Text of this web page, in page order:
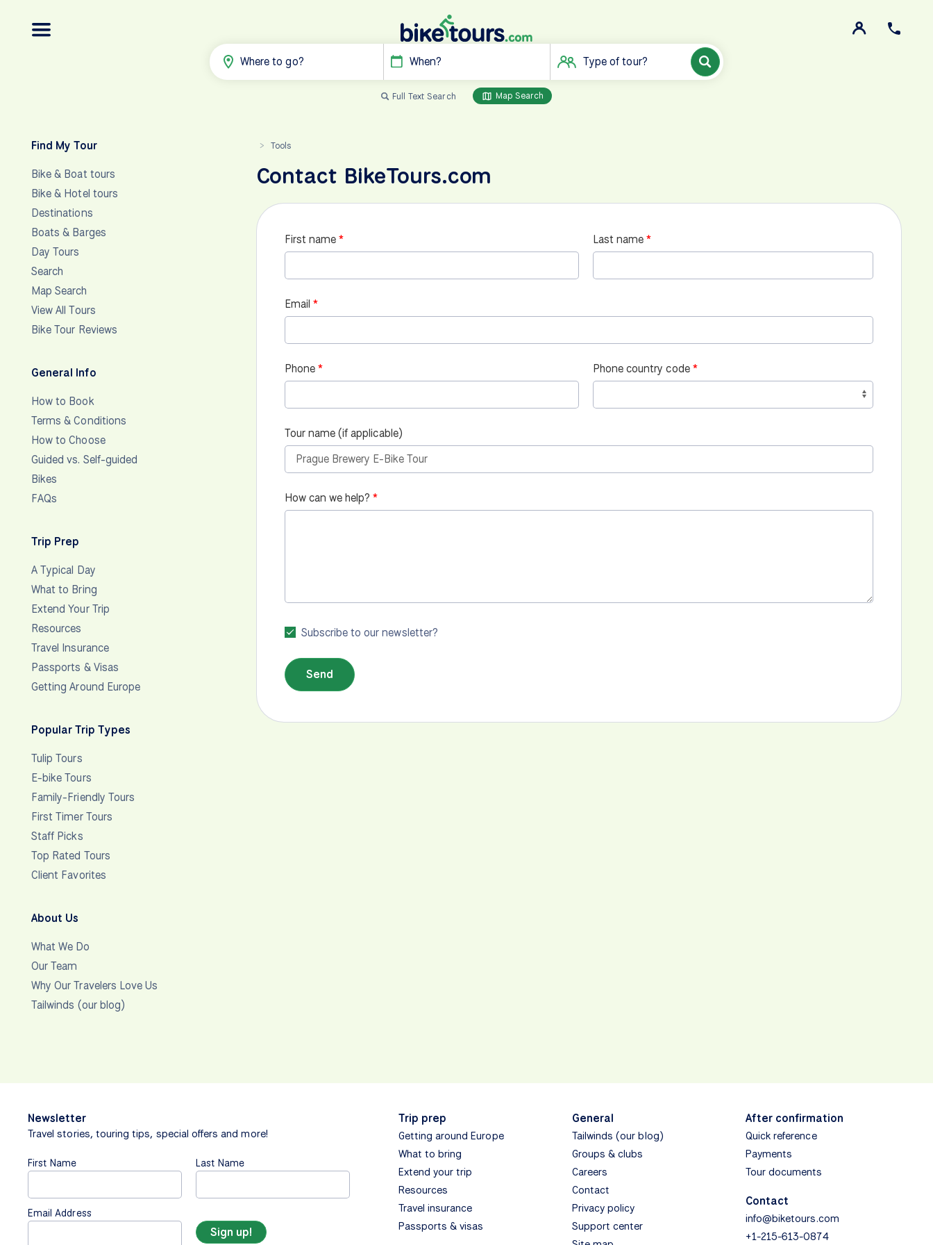
Where to go? When? Type of tour?
Full Text Search Map Search
Find My Tour
Bike & Boat tours
Bike & Hotel tours
Destinations
Boats & Barges
Day Tours
Search
Map Search
View All Tours
Bike Tour Reviews
General Info
How to Book
Terms & Conditions
How to Choose
Guided vs. Self-guided
Bikes
FAQs
Trip Prep
A Typical Day
What to Bring
Extend Your Trip
Resources
Travel Insurance
Passports & Visas
Getting Around Europe
Popular Trip Types
Tulip Tours
E-bike Tours
Family-Friendly Tours
First Timer Tours
Staff Picks
Top Rated Tours
Client Favorites
About Us
What We Do
Our Team
Why Our Travelers Love Us
Tailwinds (our blog)
> Tools
Contact BikeTours.com
First name Last name
Email
Phone Phone country code
Tour name (if applicable)
How can we help?
Subscribe to our newsletter?
Send
Newsletter
Travel stories, touring tips, special offers and more!
First Name Last Name
Email Address
Trip prep
Getting around Europe
What to bring
Extend your trip
Resources
Travel insurance
Passports & visas
General
Tailwinds (our blog)
Groups & clubs
Careers
Contact
Privacy policy
Support center
After confirmation
Quick reference
Payments
Tour documents
Contact
info@biketours.com
+1-215-613-0874